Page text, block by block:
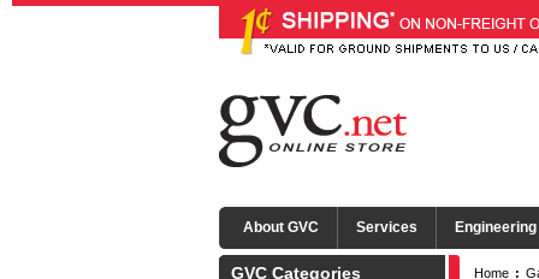
About GVC Services Engineering
GVC Categories Home :